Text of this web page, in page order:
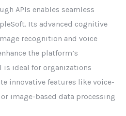
APIs enables seamless
Its advanced cognitive
recognition and voice
the platform’s
is ideal for organizations
innovative features like voice-
image-based data processing